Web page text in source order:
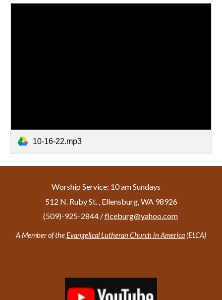
10-16-22.mp3
Worship Service: 10 am Sundays
512 N. Ruby St. , Ellensburg, WA 98926
(509)-925-2844 /flceburg@yahoo.com
A Member of theEvangelical Lutheran Church in America (ELCA)